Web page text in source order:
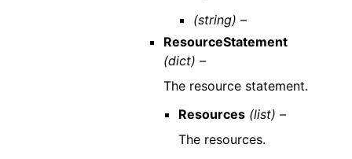
(string) –
ResourceStatement
(dict) –
The resource statement.
Resources (list) –
The resources.